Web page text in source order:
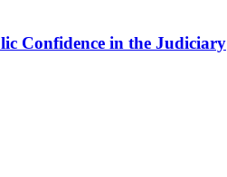
Confidence in the Judiciary